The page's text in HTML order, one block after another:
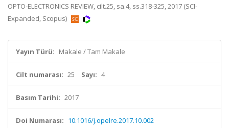
OPTO-ELECTRONICS REVIEW, cilt.25, sa.4, ss.318-325, 2017 (SCI-
Expanded, Scopus)
Yayın Türü: Makale / Tam Makale
Cilt numarası: 25 Sayı: 4
Basım Tarihi: 2017
Doi Numarası: 10.1016/j.opelre.2017.10.002